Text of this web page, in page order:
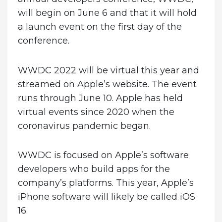
will begin on June 6 and that it will hold
a launch event on the first day of the
conference.
WWDC 2022 will be virtual this year and
streamed on Apple’s website. The event
runs through June 10. Apple has held
virtual events since 2020 when the
coronavirus pandemic began.
WWDC is focused on Apple’s software
developers who build apps for the
company’s platforms. This year, Apple’s
iPhone software will likely be called iOS
16.